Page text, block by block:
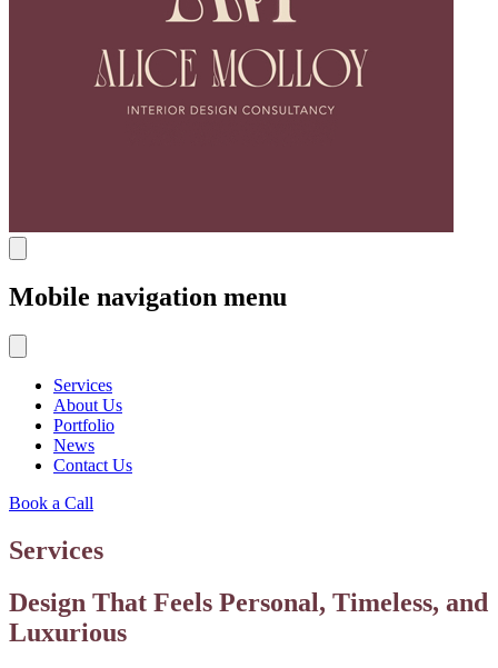
Mobile navigation menu
Services
About Us
Portfolio
News
Contact Us
Book a Call
Services
Design That Feels Personal, Timeless, and
Luxurious